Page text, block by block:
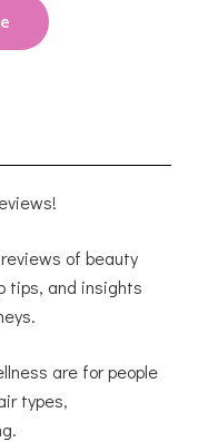
of beauty
tips, and insights
are for people
types,